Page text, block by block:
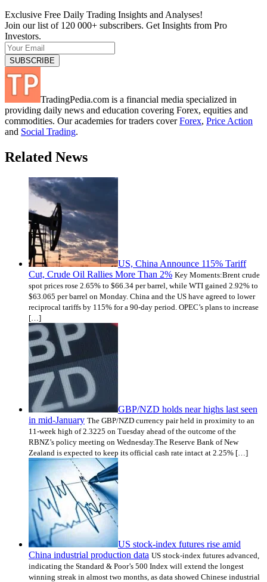
Exclusive Free Daily Trading Insights and Analyses!
Join our list of 120 000+ subscribers. Get Insights from Pro
Investors.
TradingPedia.com is a financial media specialized in
providing daily news and education covering Forex, equities and
commodities. Our academies for traders coverForex, Price Action
and Social Trading.
Related News
US, China Announce 115% Tariff
Cut, Crude Oil Rallies More Than 2% Key Moments:Brent crude
spot prices rose 2.65% to $66.34 per barrel, while WTI gained 2.92% to
$63.065 per barrel on Monday. China and the US have agreed to lower
reciprocal tariffs by 115% for a 90-day period. OPEC’s plans to increase
[…]
GBP/NZD holds near highs last seen
in mid-January The GBP/NZD currency pair held in proximity to an
11-week high of 2.3225 on Tuesday ahead of the outcome of the
RBNZ’s policy meeting on Wednesday.The Reserve Bank of New
Zealand is expected to keep its official cash rate intact at 2.25% […]
US stock-index futures rise amid
China industrial production data US stock-index futures advanced,
indicating the Standard & Poor’s 500 Index will extend the longest
winning streak in almost two months, as data showed Chinese industrial